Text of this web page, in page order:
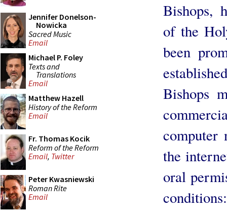
Jennifer Donelson-
Nowicka
Sacred Music
Email
Michael P. Foley
Texts and
Translations
Email
Matthew Hazell
History of the Reform
Email
Fr. Thomas Kocik
Reform of the Reform
Email, Twitter
Peter Kwasniewski
Roman Rite
Email
Bishops,
of the
been
Bishops
computer
the
oral
conditions: